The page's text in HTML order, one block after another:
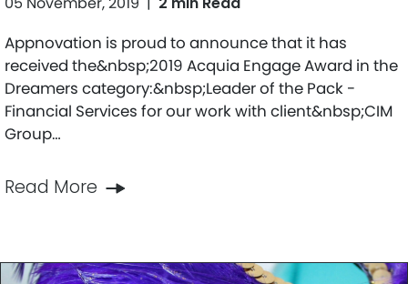
Appnovation is proud to announce that it has
received the&nbsp;2019 Acquia Engage Award in the
Dreamers category:&nbsp;Leader of the Pack -
Financial Services for our work with client&nbsp;CIM
Group…
Read More